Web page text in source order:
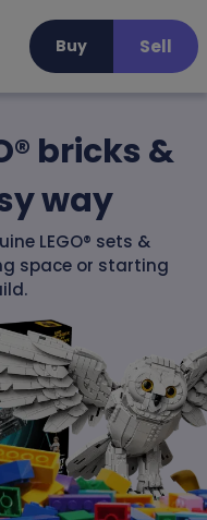
Buy Sell
bricks &
way
LEGO® sets &
space or starting